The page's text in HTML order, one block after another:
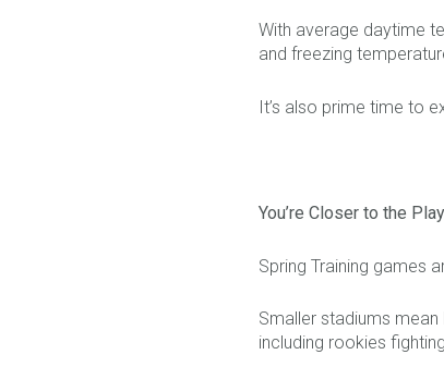
With average daytime
and freezing
It’s also prime time to
You’re Closer to the
Spring Training games
Smaller stadiums
including rookies